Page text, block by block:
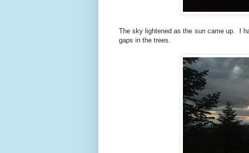
The sky lightened as the sun came up. I
gaps in the trees.